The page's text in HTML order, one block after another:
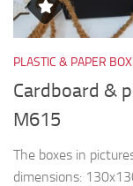
PLASTIC & PAPER
Cardboard &
M615
The boxes in
dimensions: